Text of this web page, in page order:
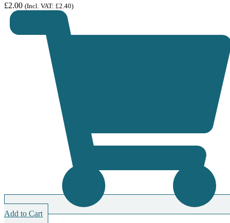
£2.00 (Incl. VAT: £2.40)
Add to Cart